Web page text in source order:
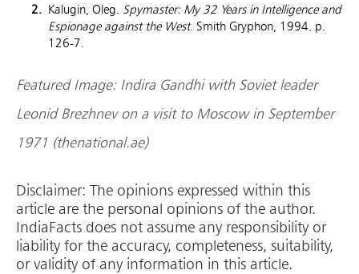
Kalugin, Oleg. Spymaster: My 32 Years in Intelligence and
Espionage against the West. Smith Gryphon, 1994. p.
126-7.
Featured Image: Indira Gandhi with Soviet leader
Leonid Brezhnev on a visit to Moscow in September
1971 (thenational.ae)
Disclaimer: The opinions expressed within this
article are the personal opinions of the author.
IndiaFacts does not assume any responsibility or
liability for the accuracy, completeness, suitability,
or validity of any information in this article.